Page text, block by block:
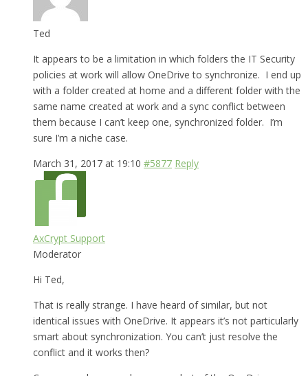
Ted
It appears to be a limitation in which folders the IT Security
policies at work will allow OneDrive to synchronize. I end up
with a folder created at home and a different folder with the
same name created at work and a sync conflict between
them because I can’t keep one, synchronized folder. I’m
sure I’m a niche case.
March 31, 2017 at 19:10 #5877 Reply
AxCrypt Support
Moderator
Hi Ted,
That is really strange. I have heard of similar, but not
identical issues with OneDrive. It appears it’s not particularly
smart about synchronization. You can’t just resolve the
conflict and it works then?